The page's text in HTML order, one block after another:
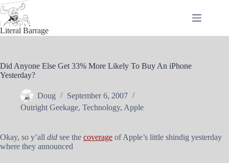
Skip
to
content
Literal Barrage
Did Anyone Else Get 33% More Likely To Buy An iPhone
Yesterday?
Doug
September 6, 2007
Outright Geekage, Technology, Apple
Okay, so y’all did see the coverage of Apple’s little shindig yesterday
where they announced